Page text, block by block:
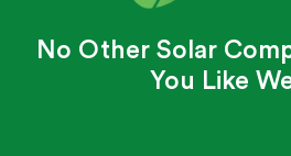
No Other Solar
You Like